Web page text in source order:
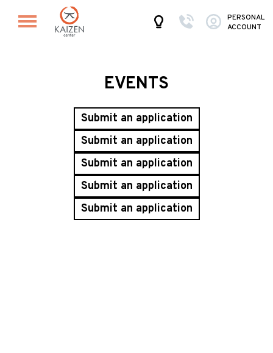
PERSONAL
ACCOUNT
EVENTS
Submit an application
Submit an application
Submit an application
Submit an application
Submit an application